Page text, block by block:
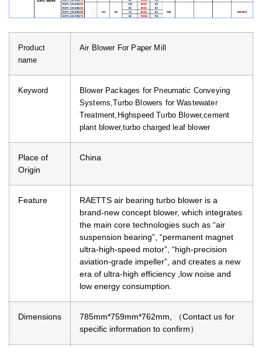
Product
name
Air Blower For Paper Mill
Keyword
Blower Packages for Pneumatic Conveying
Systems,Turbo Blowers for Wastewater
Treatment,Highspeed Turbo Blower,cement
plant blower,turbo charged leaf blower
Place of
Origin
China
Feature
RAETTS air bearing turbo blower is a
brand-new concept blower, which integrates
the main core technologies such as “air
suspension bearing”, “permanent magnet
ultra-high-speed motor”, “high-precision
aviation-grade impeller”, and creates a new
era of ultra-high efficiency ,low noise and
low energy consumption.
Dimensions
785mm*759mm*762mm, （Contact us for
specific information to confirm）